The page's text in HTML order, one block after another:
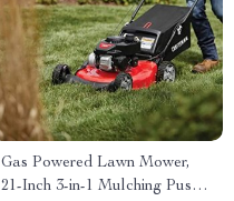
Gas Powered Lawn Mower,
21-Inch 3-in-1 Mulching Push